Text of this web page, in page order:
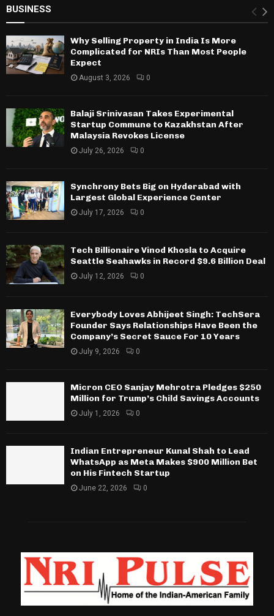
BUSINESS
Why Selling Property in India Is More
Complicated for NRIs Than Most People
Expect
August 3, 2026 0
Balaji Srinivasan Takes Experimental
Startup Commune to Kazakhstan After
Malaysia Revokes License
July 26, 2026 0
Synchrony Bets Big on Hyderabad with
Largest Global Experience Center
July 17, 2026 0
Tech Billionaire Vinod Khosla to Acquire
Seattle Seahawks in Record $9.6 Billion Deal
July 12, 2026 0
Everybody Loves Abhijeet Singh: TechSera
Founder Says Relationships Have Been the
Company’s Secret Sauce For 10 Years
July 9, 2026 0
Micron CEO Sanjay Mehrotra Pledges $250
Million for Trump’s Child Savings Accounts
July 1, 2026 0
Indian Entrepreneur Kunal Shah to Lead
WhatsApp as Meta Makes $900 Million Bet
on His Fintech Startup
June 22, 2026 0